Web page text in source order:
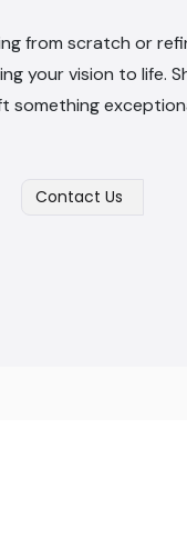
from scratch or
your vision to life.
something
Contact Us